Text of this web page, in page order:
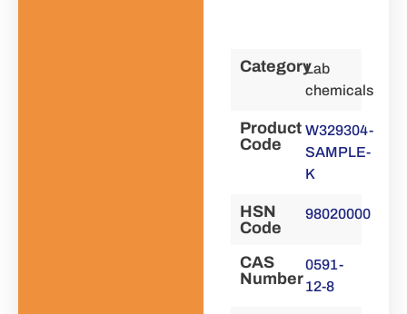
CategoryLab
chemicals
Product
Code
W329304-
SAMPLE-
K
HSN
Code
98020000
CAS
Number
0591-
12-8